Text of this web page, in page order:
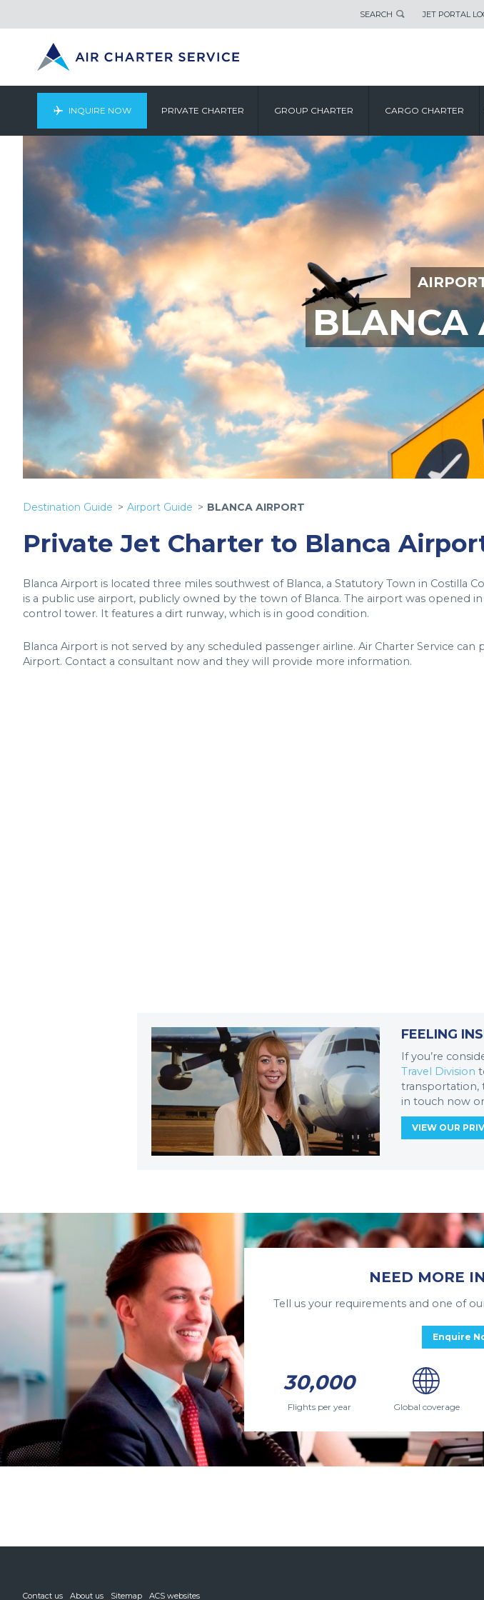
SEARCH JET PORTAL
INQUIRE NOW PRIVATE CHARTER GROUP CHARTER CARGO CHARTER
BLANCA
Destination Guide Airport Guide BLANCA AIRPORT
Private Jet Charter to Blanca
Blanca Airport is located three miles southwest of Blanca, a Statutory Town in Costilla
is a public use airport, publicly owned by the town of Blanca. The airport was opened in
control tower. It features a dirt runway, which is in good condition.
Blanca Airport is not served by any scheduled passenger airline. Air Charter Service can
Airport. Contact a consultant now and they will provide more information.
FEELING
If you’re
Travel Division
transportation,
in touch now
VIEW OUR
NEED MORE
Tell us your requirements and one of
Enquire
30,000
Flights per year Global coverage
Contact us About us Sitemap ACS websites